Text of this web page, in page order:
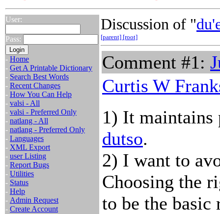
User:
Pass:
- Home
- Get A Printable Dictionary
- Search Best Words
- Recent Changes
- How You Can Help
- valsi - All
- valsi - Preferred Only
- natlang - All
- natlang - Preferred Only
- Languages
- XML Export
- user Listing
- Report Bugs
- Utilities
- Status
- Help
- Admin Request
- Create Account
Discussion of "
[parent] [root]
Comment #1:
Curtis W
1) It
dutso.
2) I want to
Choosing the
to be the